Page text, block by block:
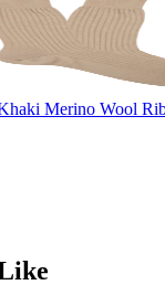
Merino Wool